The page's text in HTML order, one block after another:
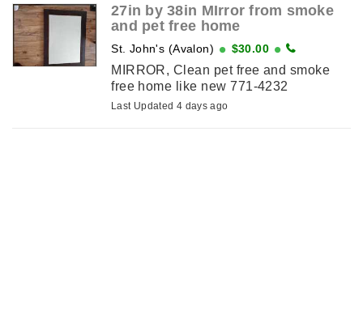
27in by 38in MIrror from smoke
and pet free home
St. John's (Avalon) $30.00
MIRROR, Clean pet free and smoke
free home like new 771-4232
Last Updated 4 days ago